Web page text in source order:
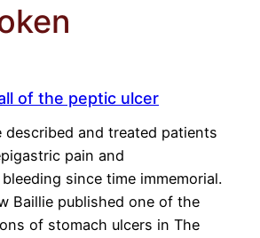
of the peptic ulcer
described and treated patients
pain and
since time immemorial.
Baillie published one of the
of stomach ulcers in The